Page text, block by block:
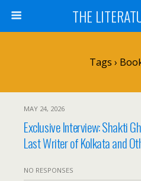
THE
Tags ›
MAY 24, 2026
Exclusive Interview: Shakti
Last Writer of Kolkata and
NO RESPONSES